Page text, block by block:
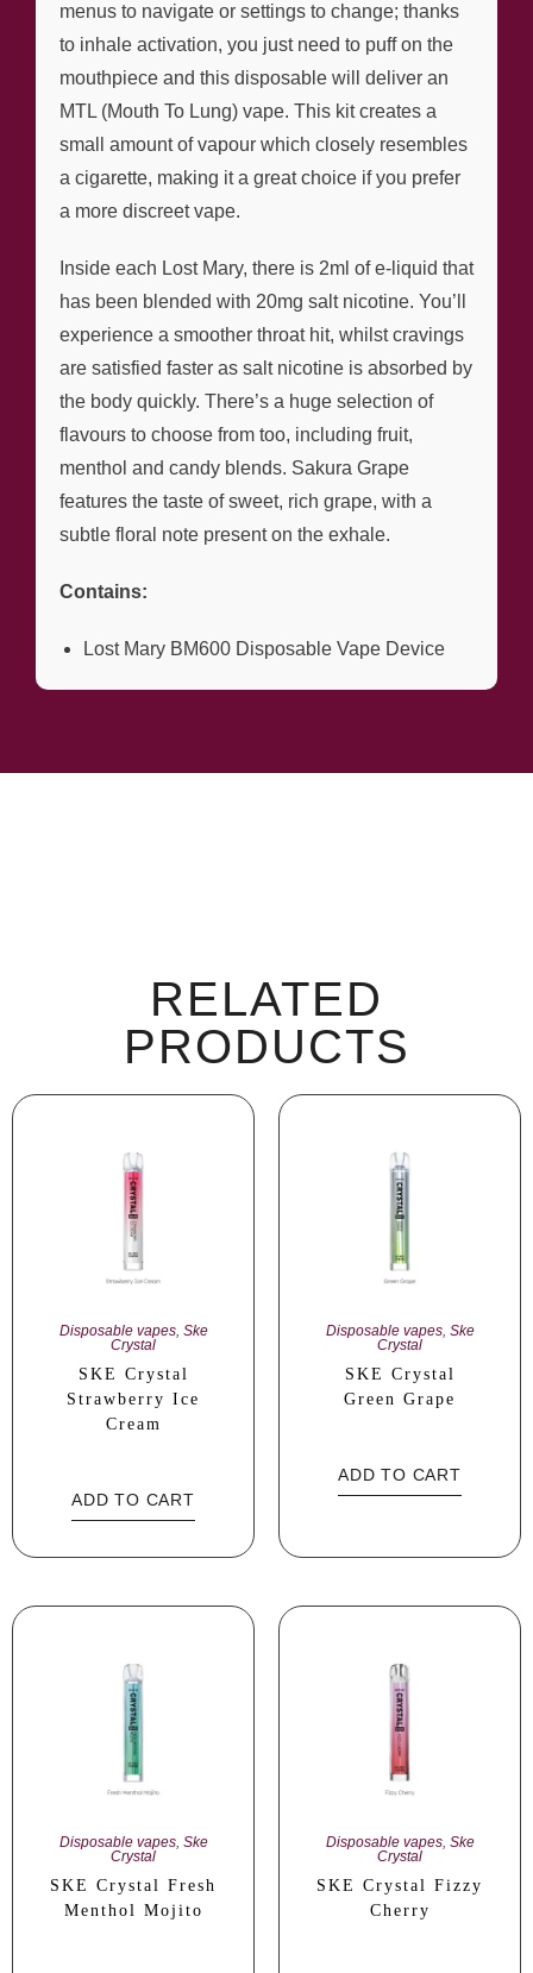
menus to navigate or settings to change; thanks
to inhale activation, you just need to puff on the
mouthpiece and this disposable will deliver an
MTL (Mouth To Lung) vape. This kit creates a
small amount of vapour which closely resembles
a cigarette, making it a great choice if you prefer
a more discreet vape.
Inside each Lost Mary, there is 2ml of e-liquid that
has been blended with 20mg salt nicotine. You’ll
experience a smoother throat hit, whilst cravings
are satisfied faster as salt nicotine is absorbed by
the body quickly. There’s a huge selection of
flavours to choose from too, including fruit,
menthol and candy blends. Sakura Grape
features the taste of sweet, rich grape, with a
subtle floral note present on the exhale.
Contains:
Lost Mary BM600 Disposable Vape Device
RELATED
PRODUCTS
Disposable vapes, Ske
Crystal
SKE Crystal
Strawberry Ice
Cream
ADD TO CART
Disposable vapes, Ske
Crystal
SKE Crystal
Green Grape
ADD TO CART
Disposable vapes, Ske
Crystal
SKE Crystal Fresh
Menthol Mojito
Disposable vapes, Ske
Crystal
SKE Crystal Fizzy
Cherry